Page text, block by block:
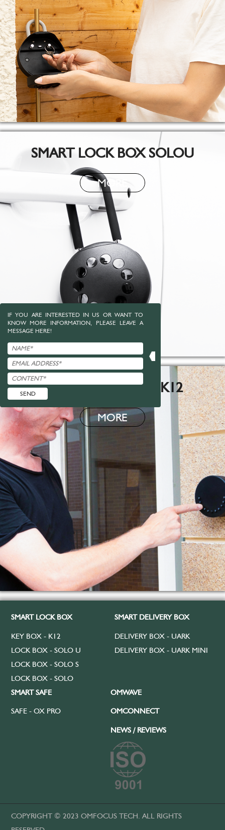
SMART LOCK BOX SOLOU
MORE
SMART LOCK BOX K12
MORE
SMART LOCK BOX
KEY BOX - K12
LOCK BOX - SOLO U
LOCK BOX - SOLO S
LOCK BOX - SOLO
SMART DELIVERY BOX
DELIVERY BOX - UARK
DELIVERY BOX - UARK MINI
SMART SAFE
SAFE - OX PRO
OMWAVE
OMCONNECT
NEWS / REVIEWS
COPYRIGHT © 2023 OMFOCUS TECH. ALL RIGHTS
IF YOU ARE INTERESTED IN US OR WANT TO
KNOW MORE INFORMATION, PLEASE LEAVE A
MESSAGE HERE!